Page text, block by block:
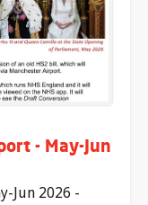
- May-Jun
Jun 2026 -